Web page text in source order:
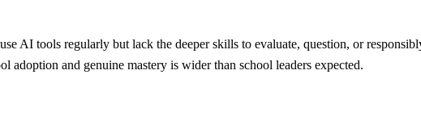
AI tools regularly but lack the deeper skills to evaluate, question, or
adoption and genuine mastery is wider than school leaders expected.